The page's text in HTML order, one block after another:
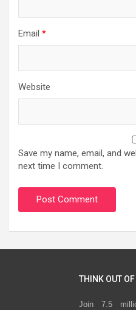
Email *
Website
Save my name, email, and
next time I comment.
THINK OUT
Join 7.5